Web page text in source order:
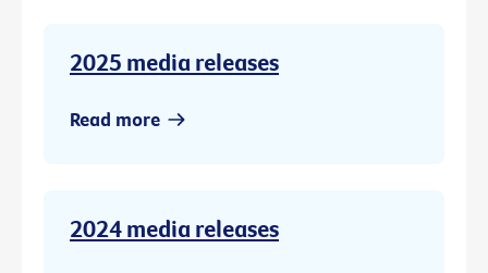
2025 media releases
Read more
2024 media releases